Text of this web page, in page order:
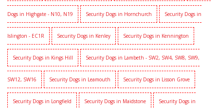
Dogs in Highgate - N10, N19 Security Dogs in Hornchurch Security Dogs in
Islington - EC1R Security Dogs in Kenley Security Dogs in Kennington
Security Dogs in Kings Hill Security Dogs in Lambeth - SW2, SW4, SW8, SW9,
SW12, SW16 Security Dogs in Leamouth Security Dogs in Lisson Grove
Security Dogs in Longfield Security Dogs in Maidstone Security Dogs in